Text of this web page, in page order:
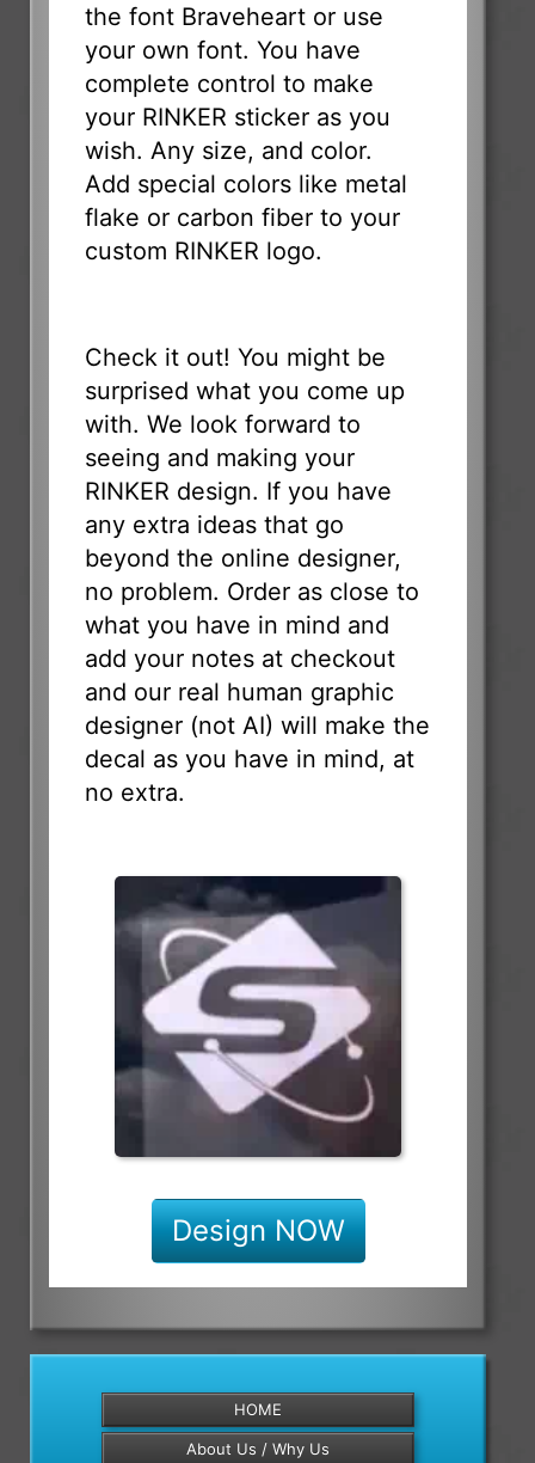
the font Braveheart or use
your own font. You have
complete control to make
your RINKER sticker as you
wish. Any size, and color.
Add special colors like metal
flake or carbon fiber to your
custom RINKER logo.
Check it out! You might be
surprised what you come up
with. We look forward to
seeing and making your
RINKER design. If you have
any extra ideas that go
beyond the online designer,
no problem. Order as close to
what you have in mind and
add your notes at checkout
and our real human graphic
designer (not AI) will make the
decal as you have in mind, at
no extra.
Design NOW
HOME
About Us / Why Us